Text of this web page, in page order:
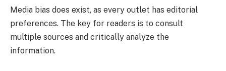
Media bias does exist, as every outlet has editorial
preferences. The key for readers is to consult
multiple sources and critically analyze the
information.